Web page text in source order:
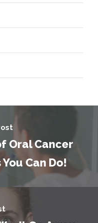
Oral Cancer
Can Do!